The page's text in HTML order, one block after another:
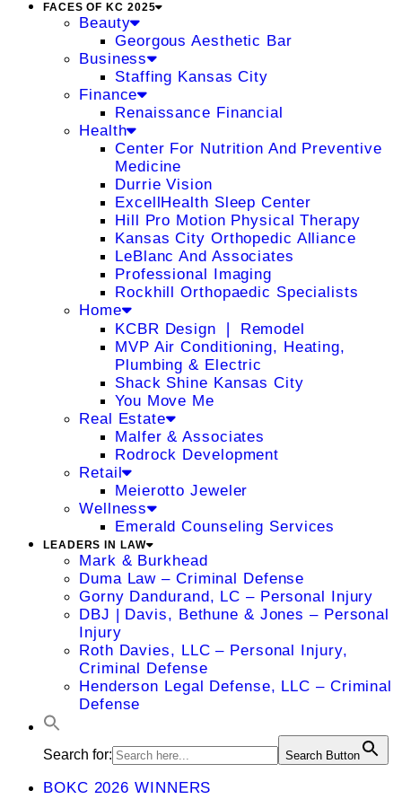
FACES OF KC 2025
Beauty
Georgous Aesthetic Bar
Business
Staffing Kansas City
Finance
Renaissance Financial
Health
Center For Nutrition And Preventive
Medicine
Durrie Vision
ExcellHealth Sleep Center
Hill Pro Motion Physical Therapy
Kansas City Orthopedic Alliance
LeBlanc And Associates
Professional Imaging
Rockhill Orthopaedic Specialists
Home
KCBR Design ❘ Remodel
MVP Air Conditioning, Heating,
Plumbing & Electric
Shack Shine Kansas City
You Move Me
Real Estate
Malfer & Associates
Rodrock Development
Retail
Meierotto Jeweler
Wellness
Emerald Counseling Services
LEADERS IN LAW
Mark & Burkhead
Duma Law – Criminal Defense
Gorny Dandurand, LC – Personal Injury
DBJ | Davis, Bethune & Jones – Personal
Injury
Roth Davies, LLC – Personal Injury,
Criminal Defense
Henderson Legal Defense, LLC – Criminal
Defense
Search for: Search Button
BOKC 2026 WINNERS